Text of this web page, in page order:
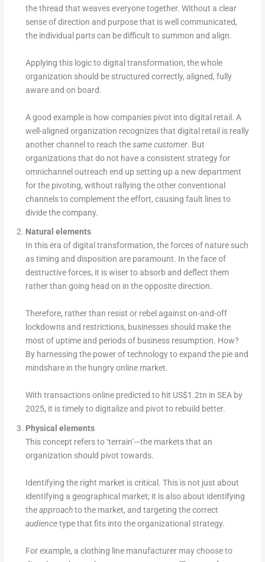
the thread that weaves everyone together. Without a clear
sense of direction and purpose that is well communicated,
the individual parts can be difficult to summon and align.
Applying this logic to digital transformation, the whole
organization should be structured correctly, aligned, fully
aware and on board.
A good example is how companies pivot into digital retail. A
well-aligned organization recognizes that digital retail is really
another channel to reach thesame customer. But
organizations that do not have a consistent strategy for
omnichannel outreach end up setting up a new department
for the pivoting, without rallying the other conventional
channels to complement the effort, causing fault lines to
divide the company.
Natural elements
In this era of digital transformation, the forces of nature such
as timing and disposition are paramount. In the face of
destructive forces, it is wiser to absorb and deflect them
rather than going head on in the opposite direction.
Therefore, rather than resist or rebel against on-and-off
lockdowns and restrictions, businesses should make the
most of uptime and periods of business resumption. How?
By harnessing the power of technology to expand the pie and
mindshare in the hungry online market.
With transactions online predicted to hit US$1.2tn in SEA by
2025, it is timely to digitalize and pivot to rebuild better.
Physical elements
This concept refers to ‘terrain’—the markets that an
organization should pivot towards.
Identifying the right market is critical. This is not just about
identifying a geographical market; it is also about identifying
theapproachto the market, and targeting the correct
audiencetype that fits into the organizational strategy.
For example, a clothing line manufacturer may choose to